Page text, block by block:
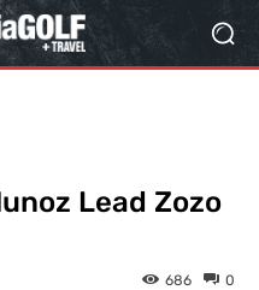
Lead Zozo
0
686